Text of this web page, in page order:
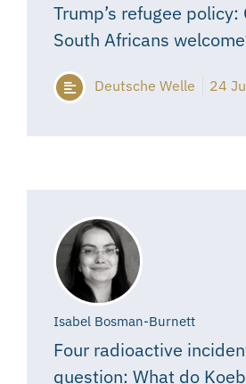
Trump’s refugee
South Africans
Deutsche Welle 24
Isabel Bosman-Burnett
Four radioactive
question: What do